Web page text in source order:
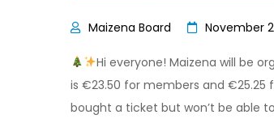
November
Hi everyone! Maizena will be
is €23.50 for members and €25.25
bought a ticket but won’t be able